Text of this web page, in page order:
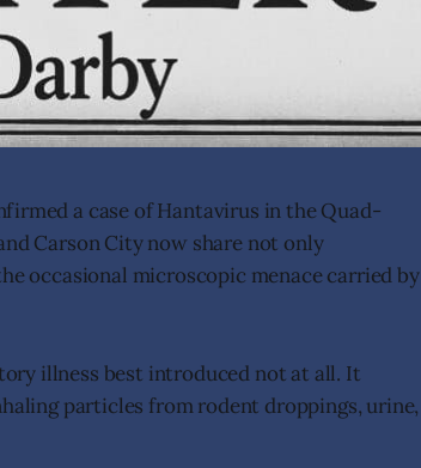
a case of Hantavirus in the Quad-
Carson City now share not only
occasional microscopic menace carried by
illness best introduced not at all. It
particles from rodent droppings, urine,